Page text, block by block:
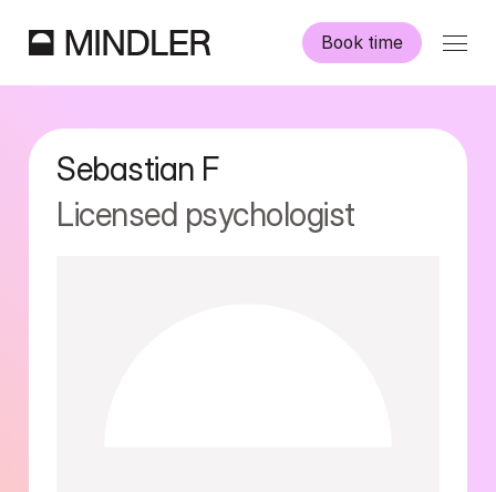
Book time
Information
Sebastian F
Licensed psychologist